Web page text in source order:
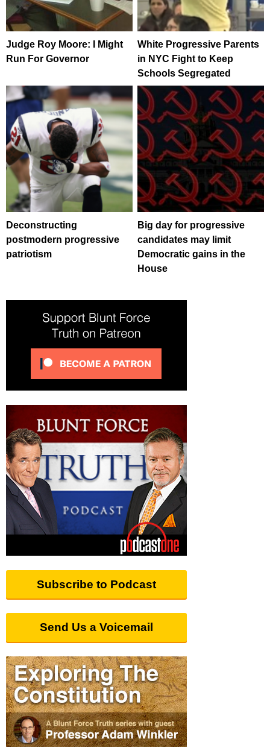
Judge Roy Moore: I Might
Run For Governor
White Progressive Parents
in NYC Fight to Keep
Schools Segregated
Deconstructing
postmodern progressive
patriotism
Big day for progressive
candidates may limit
Democratic gains in the
House
Subscribe to Podcast
Send Us a Voicemail